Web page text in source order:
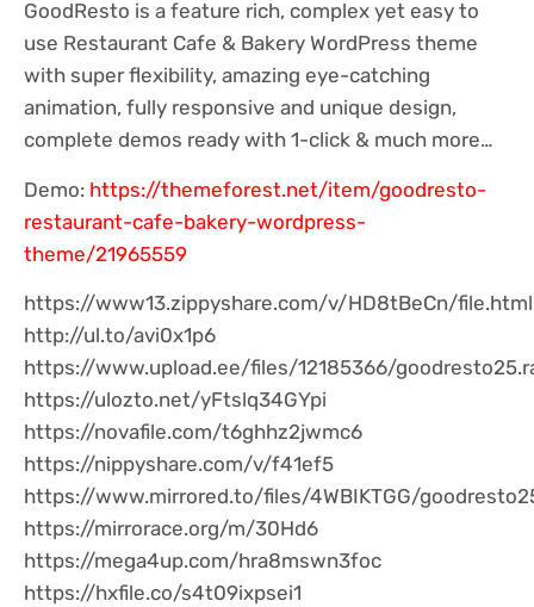
GoodResto is a feature rich, complex yet easy to
use Restaurant Cafe & Bakery WordPress theme
with super flexibility, amazing eye-catching
animation, fully responsive and unique design,
complete demos ready with 1-click & much more…
Demo: https://themeforest.net/item/goodresto-
restaurant-cafe-bakery-wordpress-
theme/21965559
https://www13.zippyshare.com/v/HD8tBeCn/file.html
http://ul.to/avi0x1p6
https://www.upload.ee/files/12185366/
https://ulozto.net/yFtslq34GYpi
https://novafile.com/t6ghhz2jwmc6
https://nippyshare.com/v/f41ef5
https://www.mirrored.to/files/4WBIKTGG/
https://mirrorace.org/m/30Hd6
https://mega4up.com/hra8mswn3foc
https://hxfile.co/s4t09ixpsei1